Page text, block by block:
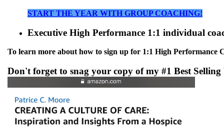
START THE YEAR WITH GROUP COACHING!
Executive High Performance 1:1 individual
To learn more about how to sign up for 1:1 High Performance
Don't forget to snag your copy of my #1 Best Selling